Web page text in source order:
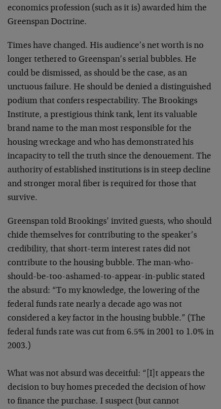
economics profession (such as it is) awarded him the
Greenspan Doctrine.
Times have changed. His audience’s net worth is no
longer tethered to Greenspan’s serial bubbles. He
could be dismissed, as should be the case, as an
unctuous failure. He should be denied a distinguished
podium that confers respectability. The Brookings
Institute, a prestigious think tank, lent its valuable
brand name to the man most responsible for the
housing wreckage and who has demonstrated his
incapacity to tell the truth since the denouement. The
authority of established institutions is in steep decline
and stronger moral fiber is required for those that
survive.
Greenspan told Brookings’ invited guests, who should
chide themselves for contributing to the speaker’s
credibility, that short-term interest rates did not
contribute to the housing bubble. The man-who-
should-be-too-ashamed-to-appear-in-public stated
the absurd: “To my knowledge, the lowering of the
federal funds rate nearly a decade ago was not
considered a key factor in the housing bubble.” (The
federal funds rate was cut from 6.5% in 2001 to 1.0% in
2003.)
What was not absurd was deceitful: “[I]t appears the
decision to buy homes preceded the decision of how
to finance the purchase. I suspect (but cannot